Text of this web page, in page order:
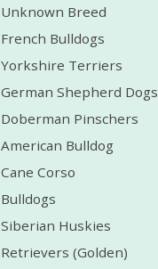
Unknown Breed
French Bulldogs
Yorkshire Terriers
German Shepherd Dogs
Doberman Pinschers
American Bulldog
Cane Corso
Bulldogs
Siberian Huskies
Retrievers (Golden)